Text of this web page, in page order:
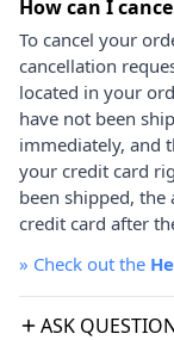
How can I
To cancel your
cancellation
located in your
have not been
immediately, and
your credit card
been shipped,
credit card after
» Check out the
ASK